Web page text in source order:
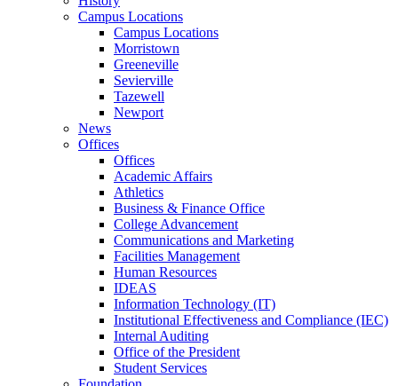
Campus Locations
Campus Locations
Morristown
Greeneville
Sevierville
Tazewell
Newport
News
Offices
Offices
Academic Affairs
Athletics
Business & Finance Office
College Advancement
Communications and Marketing
Facilities Management
Human Resources
IDEAS
Information Technology (IT)
Institutional Effectiveness and Compliance (IEC)
Internal Auditing
Office of the President
Student Services